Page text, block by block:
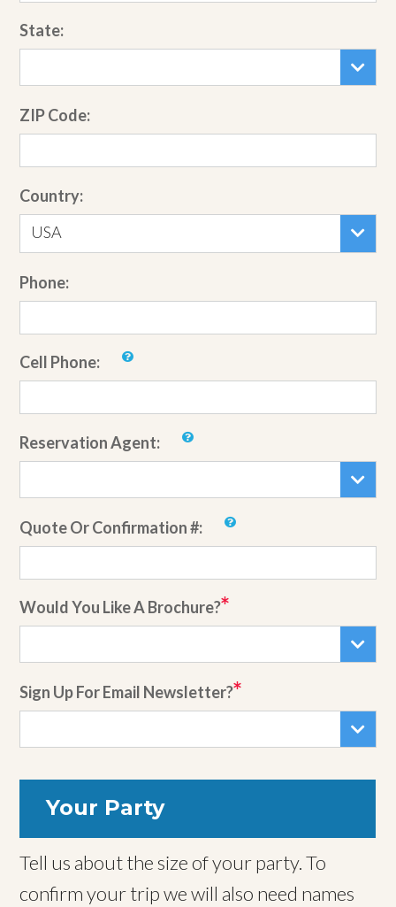
State:
ZIP Code:
Country:
USA
Phone:
Cell Phone:
Reservation Agent:
Quote Or Confirmation #:
Would You Like A Brochure?
Sign Up For Email Newsletter?
Your Party
Tell us about the size of your party. To
confirm your trip we will also need names